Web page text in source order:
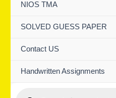
NIOS TMA
SOLVED GUESS PAPER
Contact US
Handwritten Assignments